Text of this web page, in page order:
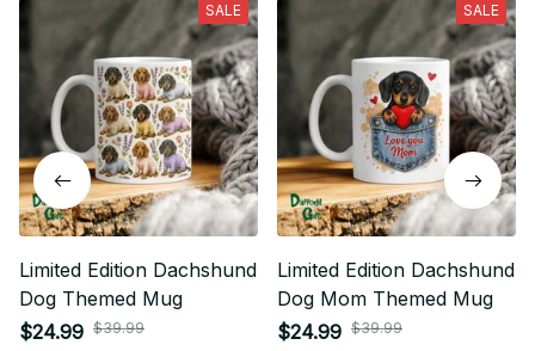
SALE
Limited Edition Dachshund
Dog Themed Mug
$24.99 $39.99
SALE
Limited Edition Dachshund
Dog Mom Themed Mug
$24.99 $39.99